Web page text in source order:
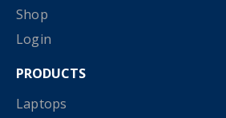
Shop
Login
PRODUCTS
Laptops